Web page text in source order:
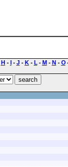
H - - J - K- L- M - N - O